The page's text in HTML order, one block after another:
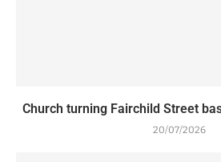
Church turning Fairchild Street
20/07/2026